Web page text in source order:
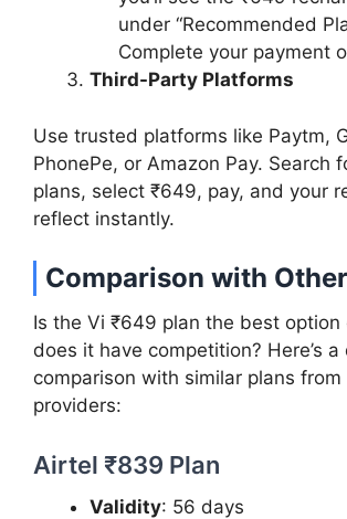
under “Recommended
Complete your payment
Third-Party Platforms
Use trusted platforms like Paytm,
PhonePe, or Amazon Pay. Search
plans, select ₹649, pay, and your
reflect instantly.
Comparison with
Is the Vi ₹649 plan the best option
does it have competition? Here’s a
comparison with similar plans
providers:
Airtel ₹839 Plan
Validity: 56 days